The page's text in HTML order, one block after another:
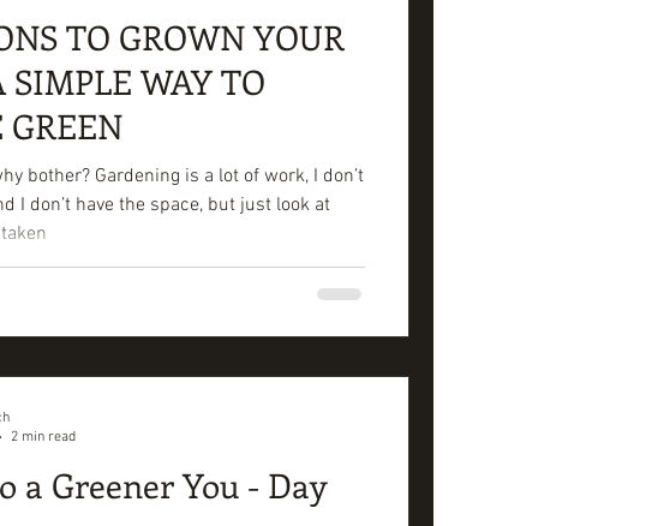
/ CosmeticsTO GROWN YOUR
SIMPLE WAY TO
GREEN
bother? Gardening is a lot of work, I don’t
I don’t have the space, but just look at
a Greener You - Day
2 min read